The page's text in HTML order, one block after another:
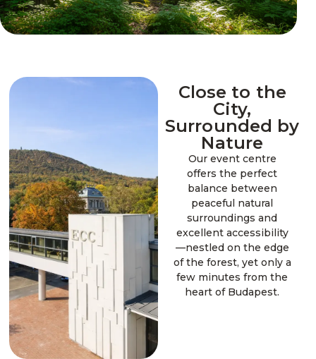
Close to the
City,
Surrounded by
Nature
Our event centre
offers the perfect
balance between
peaceful natural
surroundings and
excellent accessibility
—nestled on the edge
of the forest, yet only a
few minutes from the
heart of Budapest.